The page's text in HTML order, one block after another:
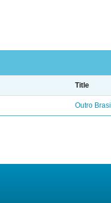
Title
Outro Brasil